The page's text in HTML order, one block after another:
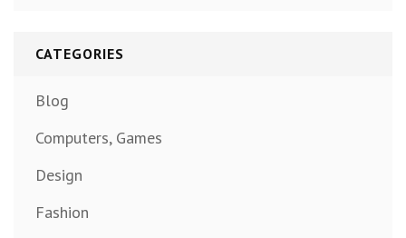
CATEGORIES
Blog
Computers, Games
Design
Fashion